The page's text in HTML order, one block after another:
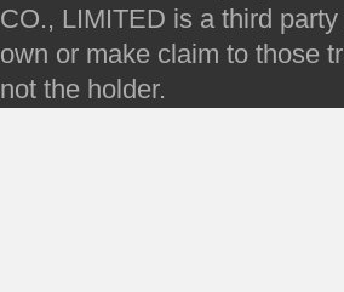
CO., LIMITED is a third
own or make claim to those
not the holder.